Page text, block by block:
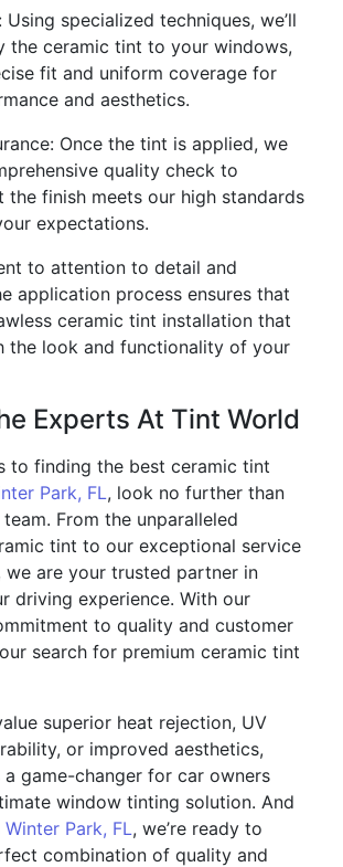
specialized techniques, we’ll
the ceramic tint to your windows,
fit and uniform coverage for
and aesthetics.
Once the tint is applied, we
quality check to
the finish meets our high standards
expectations.
to attention to detail and
application process ensures that
ceramic tint installation that
the look and functionality of your
Experts At Tint World
to finding the best ceramic tint
Park, FL, look no further than
From the unparalleled
tint to our exceptional service
we are your trusted partner in
driving experience. With our
to quality and customer
search for premium ceramic tint
superior heat rejection, UV
or improved aesthetics,
game-changer for car owners
window tinting solution. And
Winter Park, FL, we’re ready to
combination of quality and